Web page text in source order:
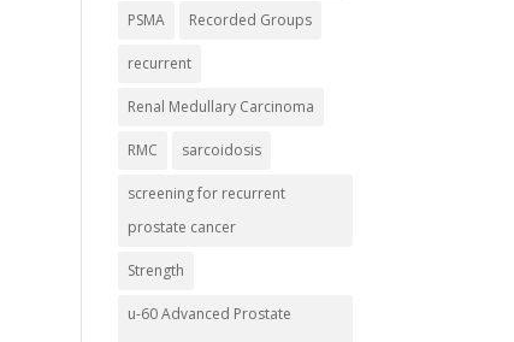
PSMA Recorded Groups
recurrent
Renal Medullary Carcinoma
RMC sarcoidosis
screening for recurrent
prostate cancer
Strength
u-60 Advanced Prostate